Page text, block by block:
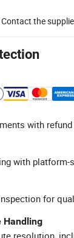
Contact the
with
with platform-
for
Handling
resolution,